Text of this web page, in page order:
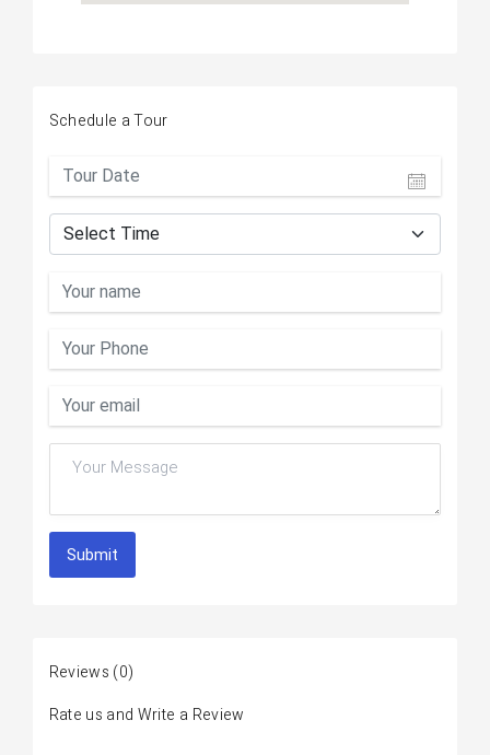
Schedule a Tour
Submit
Reviews (0)
Rate us and Write a Review